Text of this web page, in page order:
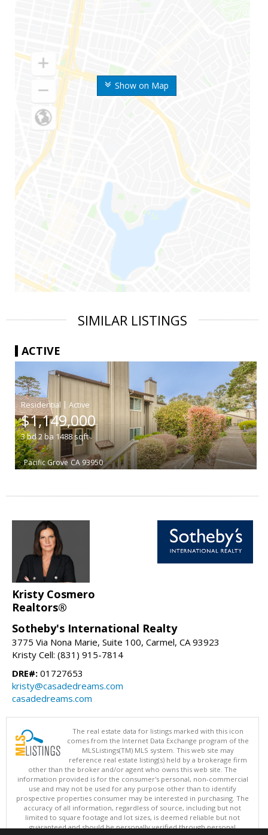
Show on Map
SIMILAR LISTINGS
ACTIVE
|
$1,149,000
3bd2ba 1488sqft
Pacific Grove CA 93950
Kristy Cosmero
Realtors®
Sotheby's International Realty
3775 Via Nona Marie, Suite 100, Carmel, CA 93923
Kristy Cell: (831) 915-7814
DRE#: 01727653
kristy@casadedreams.com
casadedreams.com
The real estate data for listings marked with this icon
comes from the Internet Data Exchange program of the
MLSListings(TM) MLS system. This web site may
reference real estate listing(s) held by a brokerage firm
other than the broker and/or agent who owns this web site. The
information provided is for the consumer's personal, non-commercial
use and may not be used for any purpose other than to identify
prospective properties consumer may be interested in purchasing. The
accuracy of all information, regardless of source, including but not
limited to square footage and lot sizes, is deemed reliable but not
guaranteed and should be personally verified through personal